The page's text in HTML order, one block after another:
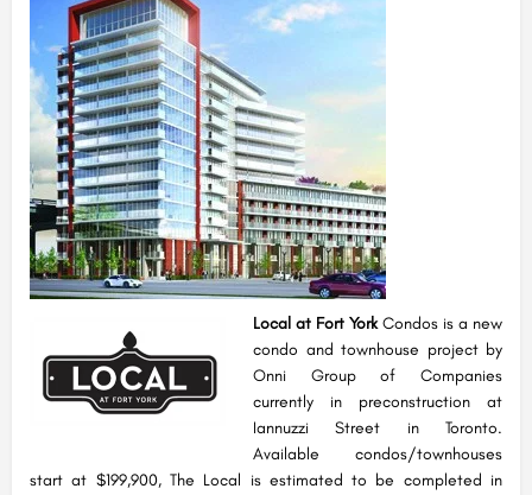
Local at Fort YorkCondos is a new
condo and townhouse project by
Onni Group of Companies
currently in preconstruction at
Iannuzzi Street in Toronto.
Available condos/townhouses
start at $199,900, The Local is estimated to be completed in